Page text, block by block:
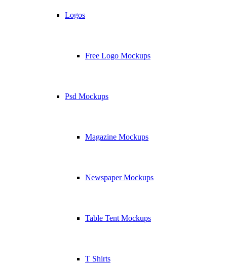
Logos
Free Logo Mockups
Psd Mockups
Magazine Mockups
Newspaper Mockups
Table Tent Mockups
T Shirts